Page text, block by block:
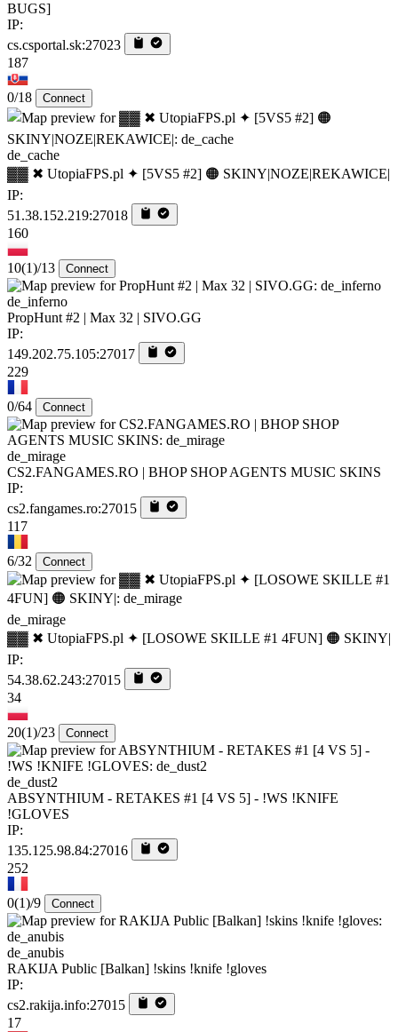
BUGS]
IP:
cs.csportal.sk:27023
187
0/18 Connect
de_cache
▓▓ ✖ UtopiaFPS.pl ✦ [5VS5 #2] 🟠 SKINY|NOZE|REKAWICE|
IP:
51.38.152.219:27018
160
10(1)/13 Connect
de_inferno
PropHunt #2 | Max 32 | SIVO.GG
IP:
149.202.75.105:27017
229
0/64 Connect
de_mirage
CS2.FANGAMES.RO | BHOP SHOP AGENTS MUSIC SKINS
IP:
cs2.fangames.ro:27015
117
6/32 Connect
de_mirage
▓▓ ✖ UtopiaFPS.pl ✦ [LOSOWE SKILLE #1 4FUN] 🟠 SKINY|
IP:
54.38.62.243:27015
34
20(1)/23 Connect
de_dust2
ABSYNTHIUM - RETAKES #1 [4 VS 5] - !WS !KNIFE
!GLOVES
IP:
135.125.98.84:27016
252
0(1)/9 Connect
de_anubis
RAKIJA Public [Balkan] !skins !knife !gloves
IP:
cs2.rakija.info:27015
17